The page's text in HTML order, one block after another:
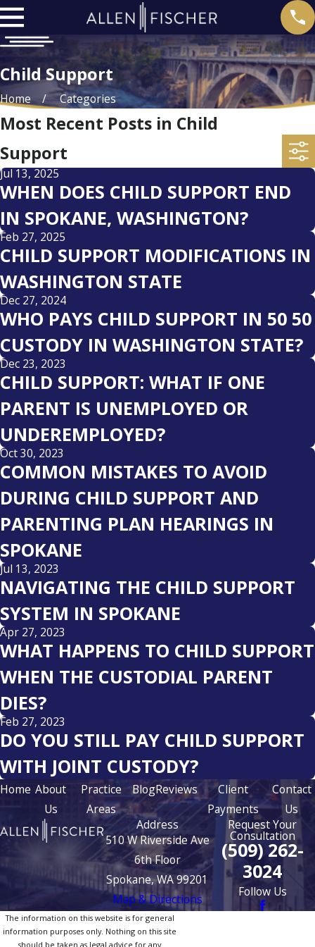
Child Support
Home Categories
Most Recent Posts in Child
Support
Jul 13, 2025
WHEN DOES CHILD SUPPORT END
IN SPOKANE, WASHINGTON?
Feb 27, 2025
CHILD SUPPORT MODIFICATIONS IN
WASHINGTON STATE
Dec 27, 2024
WHO PAYS CHILD SUPPORT IN 50 50
CUSTODY IN WASHINGTON STATE?
Dec 23, 2023
CHILD SUPPORT: WHAT IF ONE
PARENT IS UNEMPLOYED OR
UNDEREMPLOYED?
Oct 30, 2023
COMMON MISTAKES TO AVOID
DURING CHILD SUPPORT AND
PARENTING PLAN HEARINGS IN
SPOKANE
Jul 13, 2023
NAVIGATING THE CHILD SUPPORT
SYSTEM IN SPOKANE
Apr 27, 2023
WHAT HAPPENS TO CHILD SUPPORT
WHEN THE CUSTODIAL PARENT
DIES?
Feb 27, 2023
DO YOU STILL PAY CHILD SUPPORT
WITH JOINT CUSTODY?
Home About
Us
Practice
Areas
BlogReviews
Client
Payments
Contact
Us
Address
510 W Riverside Ave
6th Floor
Spokane, WA 99201
Map & Directions
Request Your
Consultation
(509) 262-
3024
Follow Us
The information on this website is for general
information purposes only. Nothing on this site
should be taken as legal advice for any